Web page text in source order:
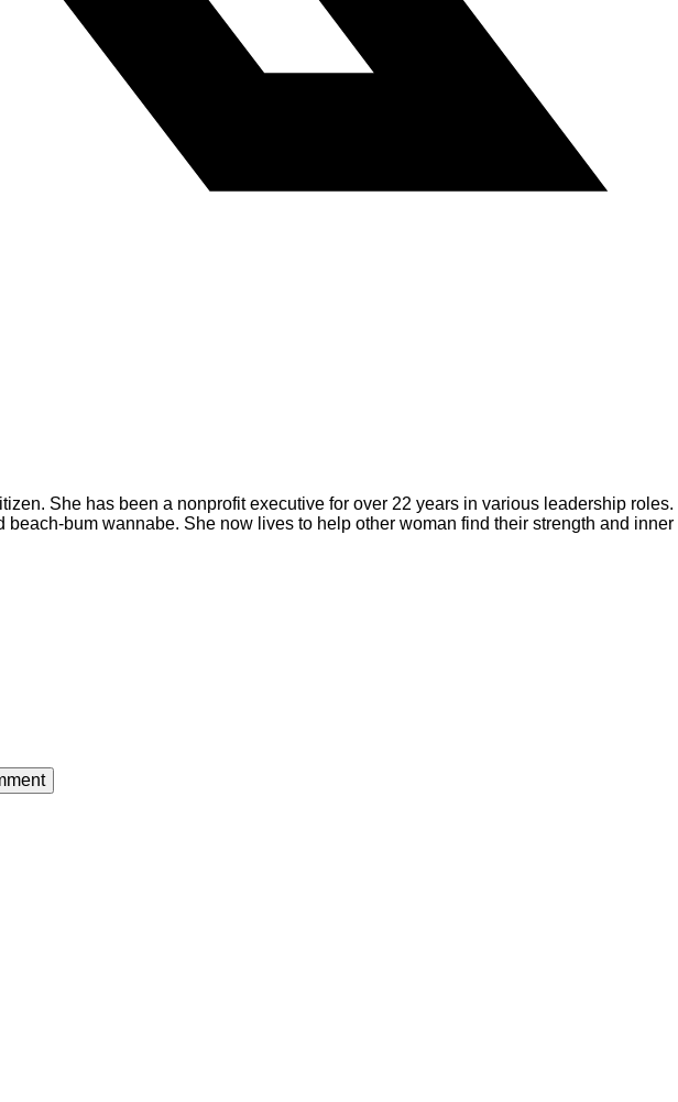
She has been a nonprofit executive for over 22 years in various leadership roles.
bum wannabe. She now lives to help other woman find their strength and inner